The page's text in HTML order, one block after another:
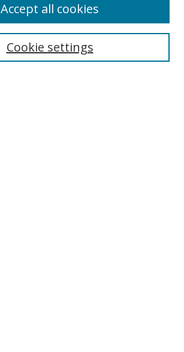
Cookie settings
Accept all cookies